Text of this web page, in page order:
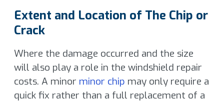
Extent and Location of The Chip or
Crack
Where the damage occurred and the size
will also play a role in the windshield repair
costs. A minor minor chip may only require a
quick fix rather than a full replacement of a